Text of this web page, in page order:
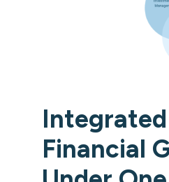
Integrated
Financial